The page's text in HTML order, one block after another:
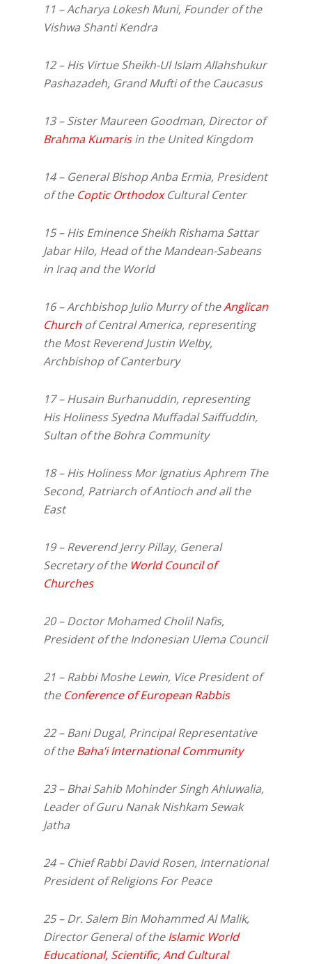
11 – Acharya Lokesh Muni, Founder of the
Vishwa Shanti Kendra
12 – His Virtue Sheikh-Ul Islam Allahshukur
Pashazadeh, Grand Mufti of the Caucasus
13 – Sister Maureen Goodman, Director of
Brahma Kumarisin the United Kingdom
14 – General Bishop Anba Ermia, President
of the Coptic OrthodoxCultural Center
15 – His Eminence Sheikh Rishama Sattar
Jabar Hilo, Head of the Mandean-Sabeans
in Iraq and the World
16 – Archbishop Julio Murry of theAnglican
Church of Central America, representing
the Most Reverend Justin Welby,
Archbishop of Canterbury
17 – Husain Burhanuddin, representing
His Holiness Syedna Muffadal Saiffuddin,
Sultan of the Bohra Community
18 – His Holiness Mor Ignatius Aphrem The
Second, Patriarch of Antioch and all the
East
19 – Reverend Jerry Pillay, General
Secretary of the World Council of
Churches
20 – Doctor Mohamed Cholil Nafis,
President of the Indonesian Ulema Council
21 – Rabbi Moshe Lewin, Vice President of
the Conference of European Rabbis
22 – Bani Dugal, Principal Representative
of theBaha’i International Community
23 – Bhai Sahib Mohinder Singh Ahluwalia,
Leader of Guru Nanak Nishkam Sewak
Jatha
24 – Chief Rabbi David Rosen, International
President of Religions For Peace
25 – Dr. Salem Bin Mohammed Al Malik,
Director General of theIslamic World
Educational, Scientific, And Cultural